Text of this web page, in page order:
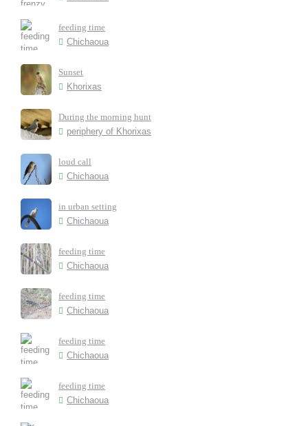
feeding time
Chichaoua
Sunset
Khorixas
During the morning hunt
periphery of Khorixas
loud call
Chichaoua
in urban setting
Chichaoua
feeding time
Chichaoua
feeding time
Chichaoua
feeding time
Chichaoua
feeding time
Chichaoua